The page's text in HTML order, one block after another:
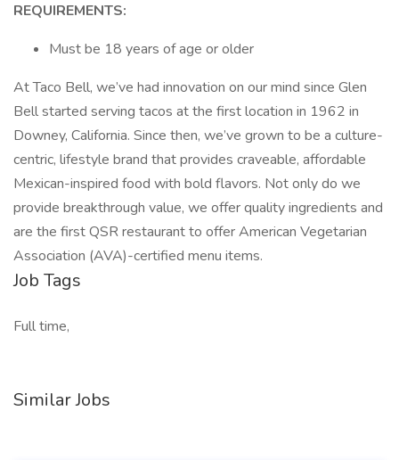
REQUIREMENTS:
Must be 18 years of age or older
At Taco Bell, we’ve had innovation on our mind since Glen
Bell started serving tacos at the first location in 1962 in
Downey, California. Since then, we’ve grown to be a culture-
centric, lifestyle brand that provides craveable, affordable
Mexican-inspired food with bold flavors. Not only do we
provide breakthrough value, we offer quality ingredients and
are the first QSR restaurant to offer American Vegetarian
Association (AVA)-certified menu items.
Job Tags
Full time,
Similar Jobs